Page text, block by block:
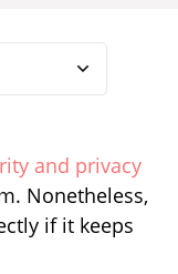
and privacy
Nonetheless,
if it keeps